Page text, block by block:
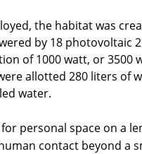
the habitat was
by 18 photovoltaic
of 1000 watt, or 3500
allotted 280 liters of
water.
personal space on a
contact beyond a